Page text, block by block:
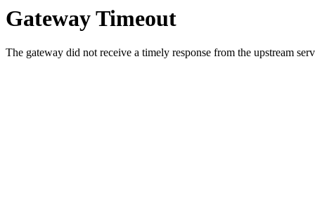
Gateway Timeout
The gateway did not receive a timely response from the upstream